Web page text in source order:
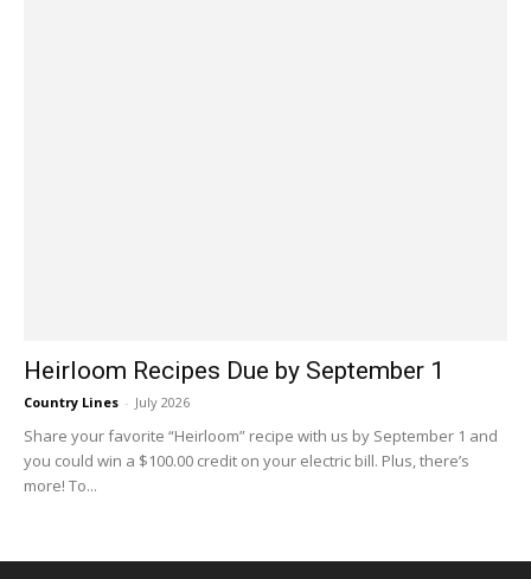
Heirloom Recipes Due by September 1
Country Lines - July 2026
Share your favorite “Heirloom” recipe with us by September 1 and
you could win a $100.00 credit on your electric bill. Plus, there’s
more! To...